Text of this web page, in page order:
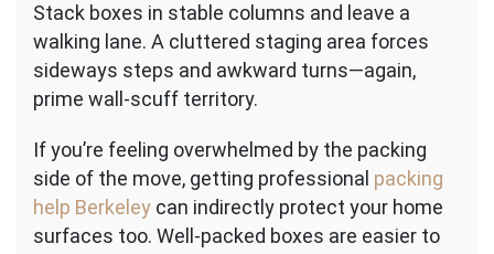
Stack boxes in stable columns and leave a
walking lane. A cluttered staging area forces
sideways steps and awkward turns—again,
prime wall-scuff territory.
If you’re feeling overwhelmed by the packing
side of the move, getting professional packing
help Berkeley can indirectly protect your home
surfaces too. Well-packed boxes are easier to